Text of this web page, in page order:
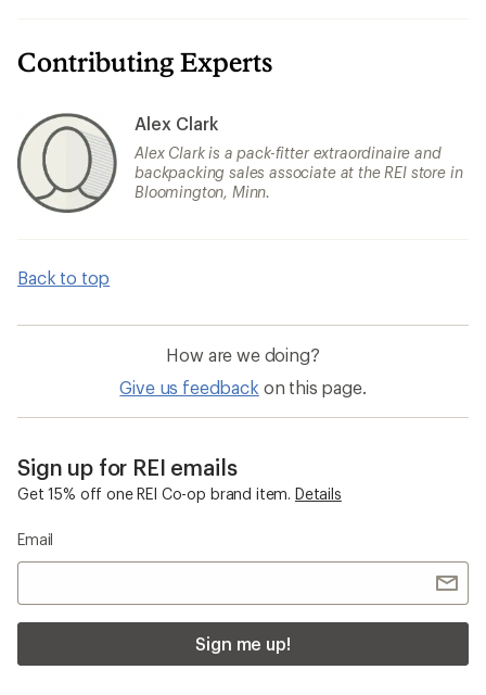
Contributing Experts
Alex Clark
Alex Clark is a pack-fitter extraordinaire and
backpacking sales associate at the REI store in
Bloomington, Minn.
Back to top
How are we doing?
Give us feedback on this page.
Sign up for REI emails
Get 15% off one REI Co-op brand item. Details
Email
Sign me up!